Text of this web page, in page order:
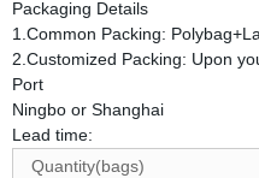
Packaging Details
1.Common Packing:
2.Customized Packing: Upon
Port
Ningbo or Shanghai
Lead time:
Quantity(bags)